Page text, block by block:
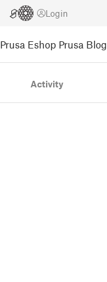
Login
Prusa Eshop Prusa Blog
Activity